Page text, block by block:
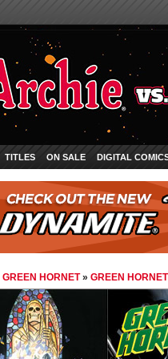
TITLES ON SALE DIGITAL
GREEN HORNET» GREEN